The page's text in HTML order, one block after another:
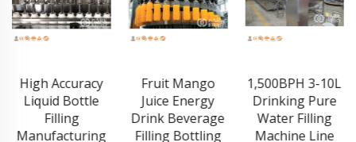
Fruit Mango
Juice Energy
Drink Beverage
Filling Bottling
1,500BPH 3-10L
Drinking Pure
Water Filling
Machine Line
Film Pallet
Stretch
Wrapping
Machine